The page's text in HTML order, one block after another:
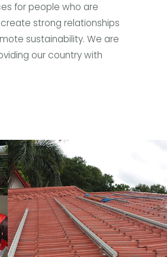
for people who are
strong relationships
sustainability. We are
our country with